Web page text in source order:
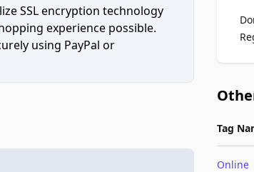
SSL encryption technology
experience possible.
using PayPal or
Tag
Online